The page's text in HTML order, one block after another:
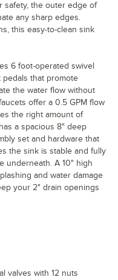
safety, the outer edge of
any sharp edges.
this easy-to-clean sink
6 foot-operated swivel
that promote
the water flow without
offer a 0.5 GPM flow
the right amount of
a spacious 8" deep
set and hardware that
the sink is stable and fully
underneath. A 10" high
and water damage
your 2" drain openings
valves with 12 nuts